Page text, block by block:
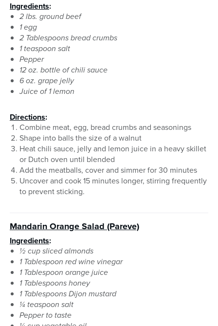
Ingredients:
2 lbs. ground beef
1 egg
2 Tablespoons bread crumbs
1 teaspoon salt
Pepper
12 oz. bottle of chili sauce
6 oz. grape jelly
Juice of 1 lemon
Directions:
Combine meat, egg, bread crumbs and seasonings
Shape into balls the size of a walnut
Heat chili sauce, jelly and lemon juice in a heavy skillet
or Dutch oven until blended
Add the meatballs, cover and simmer for 30 minutes
Uncover and cook 15 minutes longer, stirring frequently
to prevent sticking.
Mandarin Orange Salad (Pareve)
Ingredients:
½ cup sliced almonds
1 Tablespoon red wine vinegar
1 Tablespoon orange juice
1 Tablespoons honey
1 Tablespoons Dijon mustard
¼ teaspoon salt
Pepper to taste